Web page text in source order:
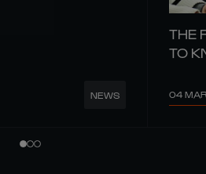
NEWS
THE
TO
04 MAR